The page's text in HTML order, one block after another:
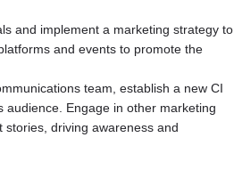
and implement a marketing strategy to
and events to promote the
team, establish a new CI
audience. Engage in other marketing
driving awareness and